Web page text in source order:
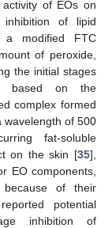
of EOs on
of lipid
a modified FTC
of peroxide,
the initial stages
based on the
complex formed
wavelength of 500
fat-soluble
on the skin [35],
EO components,
because of their
potential
inhibition of